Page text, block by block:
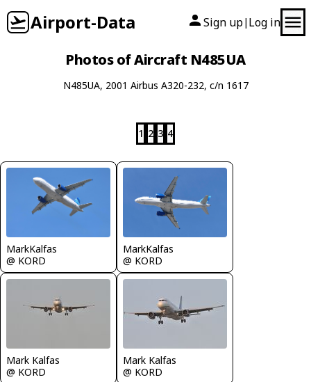
Airport-Data Sign up| Log in
Photos of Aircraft N485UA
N485UA, 2001 Airbus A320-232, c/n 1617
1 2 3 4
MarkKalfas
@ KORD
MarkKalfas
@ KORD
Mark Kalfas
@ KORD
Mark Kalfas
@ KORD